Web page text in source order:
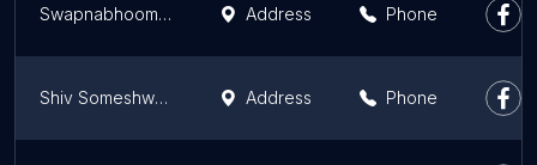
Swapnabhoomi - 3BHK Apartments Address Phone
Shiv Someshwar Enclave Address Phone